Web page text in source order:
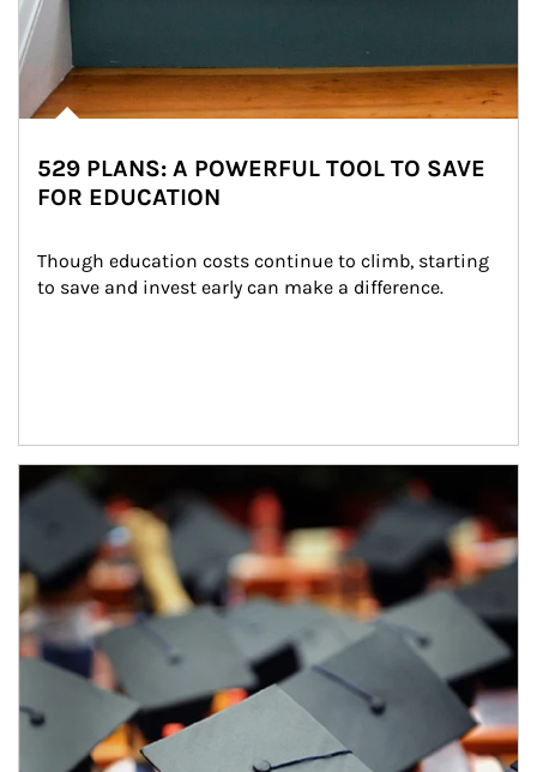
529 PLANS: A POWERFUL TOOL TO SAVE
FOR EDUCATION
Though education costs continue to climb, starting
to save and invest early can make a difference.
Article Image